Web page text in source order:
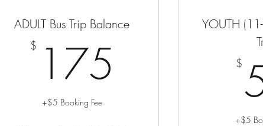
ADULT Bus Trip Balance
$ 175
+$5 Booking Fee
YOUTH
$
+$5